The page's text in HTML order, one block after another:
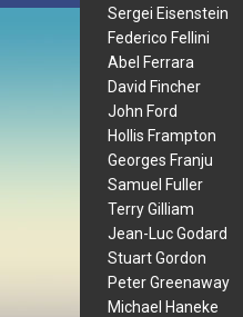
Sergei Eisenstein
Federico Fellini
Abel Ferrara
David Fincher
John Ford
Hollis Frampton
Georges Franju
Samuel Fuller
Terry Gilliam
Jean-Luc Godard
Stuart Gordon
Peter Greenaway
Michael Haneke